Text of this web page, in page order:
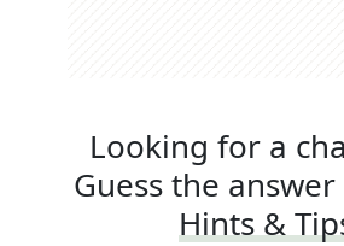
Looking for a
Guess the
Hints &